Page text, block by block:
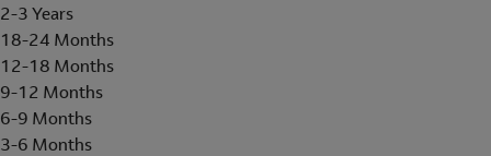
2-3 Years
18-24 Months
12-18 Months
9-12 Months
6-9 Months
3-6 Months